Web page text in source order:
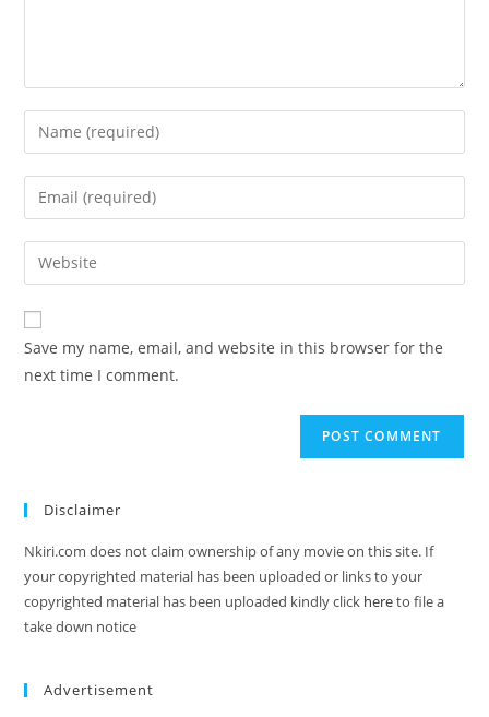
Save my name, email, and website in this browser for the
next time I comment.
Disclaimer
Nkiri.com does not claim ownership of any movie on this site. If
your copyrighted material has been uploaded or links to your
copyrighted material has been uploaded kindly click hereto file a
take down notice
Advertisement